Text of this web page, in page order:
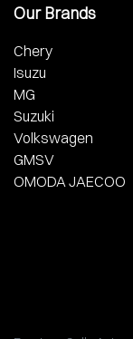
Our Brands
Chery
Isuzu
MG
Suzuki
Volkswagen
GMSV
OMODA JAECOO